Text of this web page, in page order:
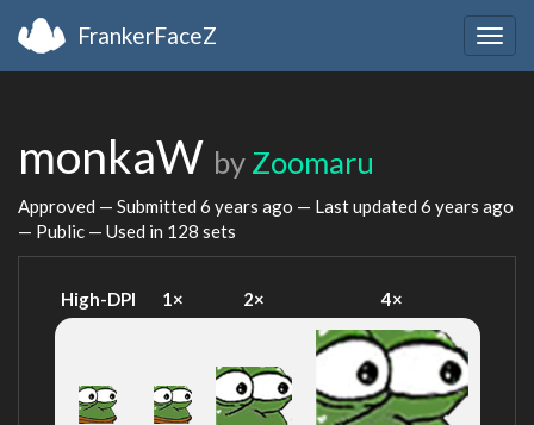
FrankerFaceZ
monkaW by Zoomaru
Approved — Submitted 6 years ago — Last updated 6 years ago
— Public — Used in 128 sets
High-DPI 1× 2× 4×